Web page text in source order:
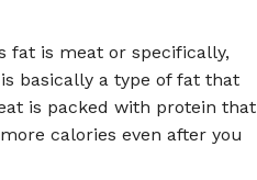
fat is meat or specifically,
basically a type of fat that
is packed with protein that
calories even after you